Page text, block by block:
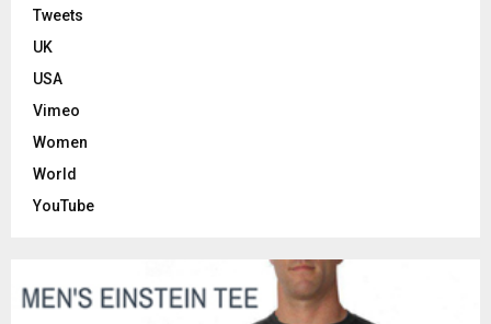
Tweets
UK
USA
Vimeo
Women
World
YouTube